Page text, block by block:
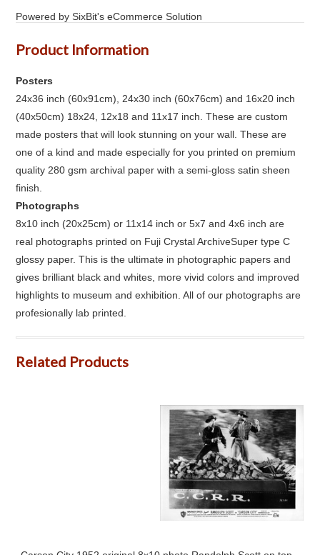
Powered by SixBit's eCommerce Solution
Product Information
Posters
24x36 inch (60x91cm), 24x30 inch (60x76cm) and 16x20 inch
(40x50cm) 18x24, 12x18 and 11x17 inch. These are custom
made posters that will look stunning on your wall. These are
one of a kind and made especially for you printed on premium
quality 280 gsm archival paper with a semi-gloss satin sheen
finish.
Photographs
8x10 inch (20x25cm) or 11x14 inch or 5x7 and 4x6 inch are
real photographs printed on Fuji Crystal ArchiveSuper type C
glossy paper. This is the ultimate in photographic papers and
gives brilliant black and whites, more vivid colors and improved
highlights to museum and exhibition. All of our photographs are
profesionally lab printed.
Related Products